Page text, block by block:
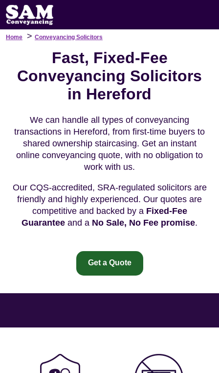
Home > Conveyancing Solicitors
Fast, Fixed-Fee
Conveyancing Solicitors
in Hereford
We can handle all types of conveyancing
transactions in Hereford, from first-time buyers to
shared ownership staircasing. Get an instant
online conveyancing quote, with no obligation to
work with us.
Our CQS-accredited, SRA-regulated solicitors are
friendly and highly experienced. Our quotes are
competitive and backed by a Fixed-Fee
Guarantee and a No Sale, No Fee promise.
Get a Quote